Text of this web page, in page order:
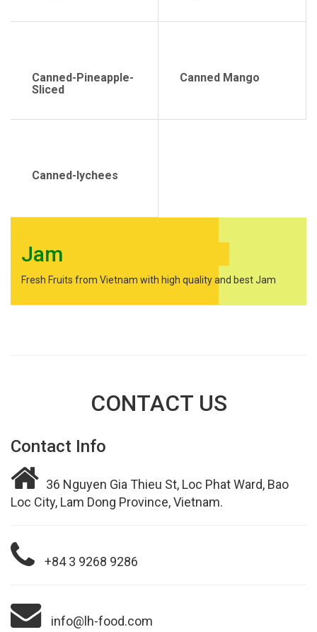
Canned-Pineapple-
Sliced
Canned Mango
Canned-lychees
Jam
Fresh Fruits from Vietnam with high quality and best Jam
CONTACT US
Contact Info
36 Nguyen Gia Thieu St, Loc Phat Ward, Bao
Loc City, Lam Dong Province, Vietnam.
+84 3 9268 9286
info@lh-food.com